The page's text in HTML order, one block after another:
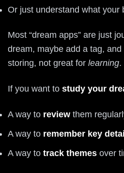
Or just understand what your
Most “dream apps” are just
dream, maybe add a tag, and
storing, not great for learning.
If you want to study your
A way to review them
A way to remember key
A way to track themes over